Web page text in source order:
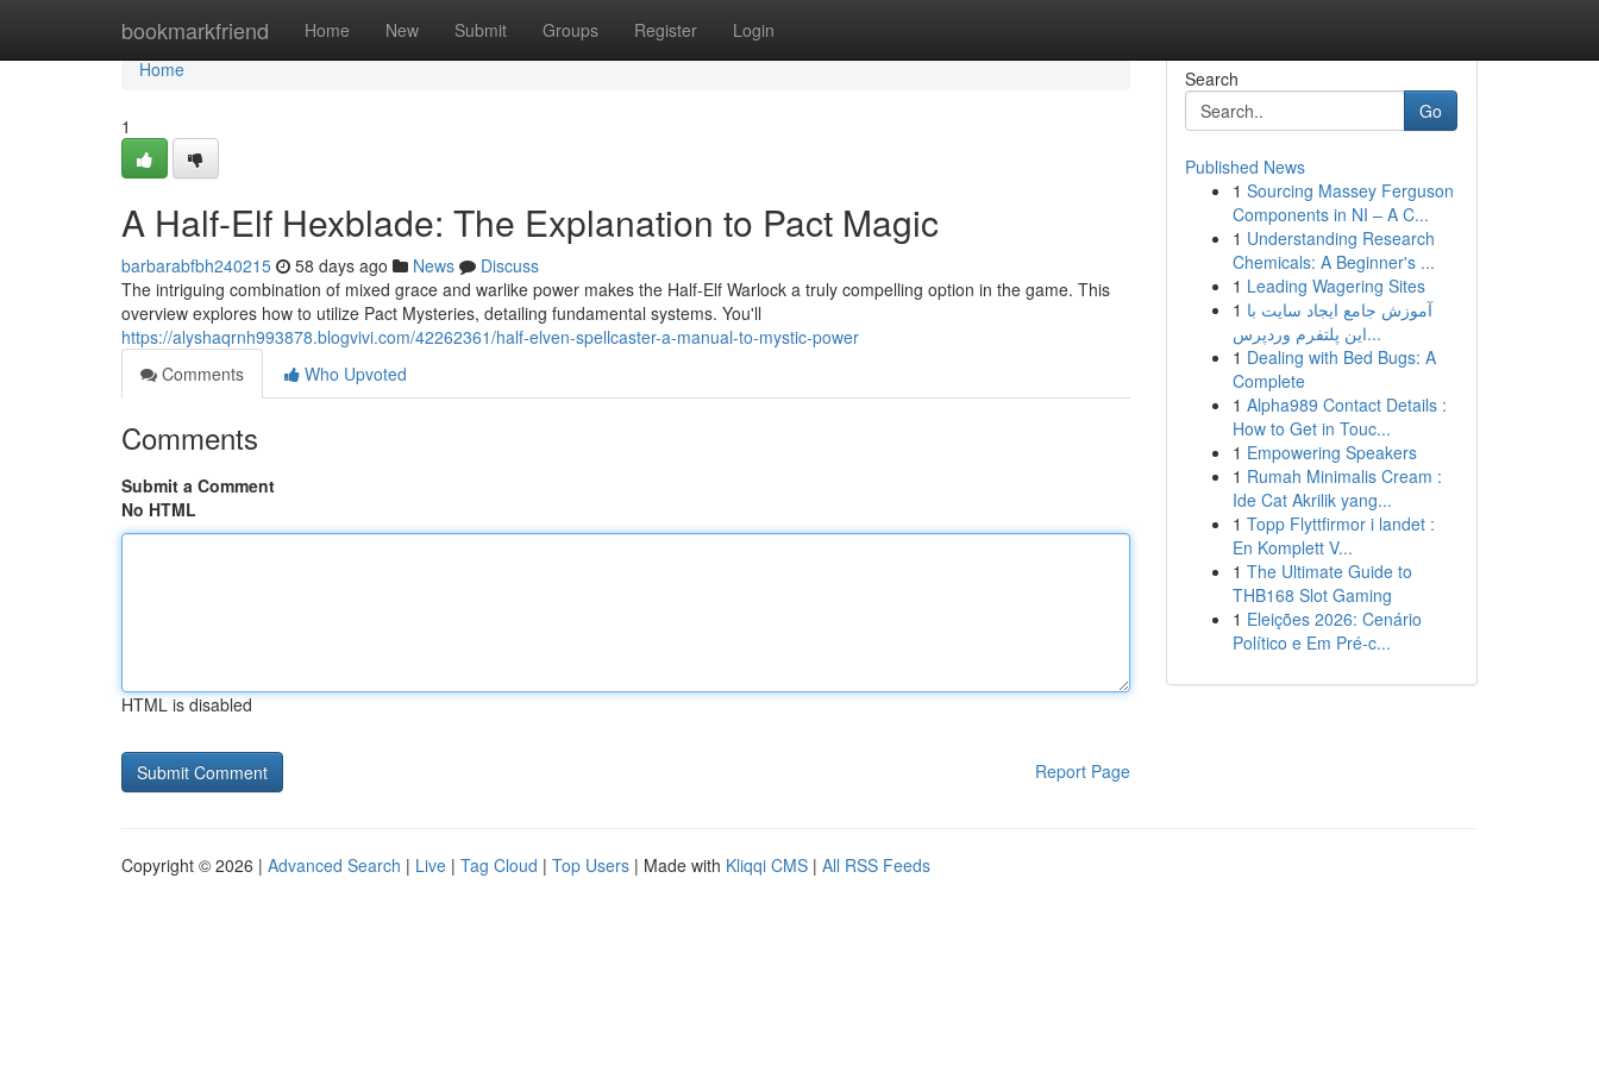
bookmarkfriend Home New Submit Groups Register Login
Home
Home
1
A Half-Elf Hexblade: The Explanation to Pact Magic
barbarabfbh240215 58 days ago News
Discuss
The intriguing combination of mixed grace and warlike power makes the Half-Elf Warlock a truly compelling option in the game. This
overview explores how to utilize Pact Mysteries, detailing fundamental systems. You'll
https://alyshaqrnh993878.blogvivi.com/42262361/half-elven-spellcaster-a-manual-to-mystic-power
Comments
Who Upvoted
Comments
Submit a Comment
No HTML
HTML is disabled
Report Page
Search
Go
Published News
1 Sourcing Massey Ferguson
Components in NI – A C...
1 Understanding Research
Chemicals: A Beginner's ...
1 Leading Wagering Sites
1 آموزش جامع ایجاد سایت با
این پلتفرم وردپرس...
1 Dealing with Bed Bugs: A
Complete
1 Alpha989 Contact Details :
How to Get in Touc...
1 Empowering Speakers
1 Rumah Minimalis Cream :
Ide Cat Akrilik yang...
1 Topp Flyttfirmor i landet :
En Komplett V...
1 The Ultimate Guide to
THB168 Slot Gaming
1 Eleições 2026: Cenário
Político e Em Pré-c...
Copyright © 2026 | Advanced Search | Live | Tag Cloud | Top Users | Made with Kliqqi CMS | All RSS Feeds